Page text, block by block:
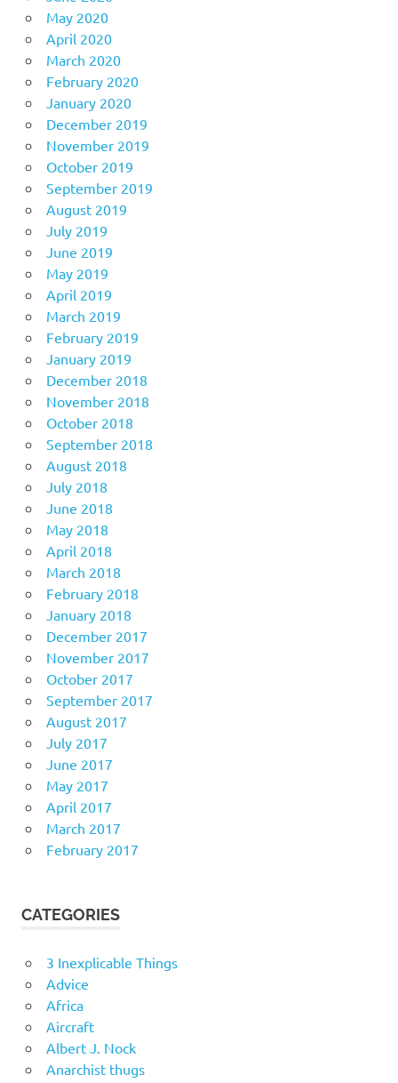
May 2020
April 2020
March 2020
February 2020
January 2020
December 2019
November 2019
October 2019
September 2019
August 2019
July 2019
June 2019
May 2019
April 2019
March 2019
February 2019
January 2019
December 2018
November 2018
October 2018
September 2018
August 2018
July 2018
June 2018
May 2018
April 2018
March 2018
February 2018
January 2018
December 2017
November 2017
October 2017
September 2017
August 2017
July 2017
June 2017
May 2017
April 2017
March 2017
February 2017
CATEGORIES
3 Inexplicable Things
Advice
Africa
Aircraft
Albert J. Nock
Anarchist thugs